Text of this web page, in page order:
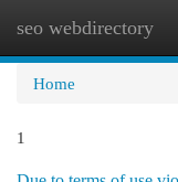
seo webdirectory
Home
1